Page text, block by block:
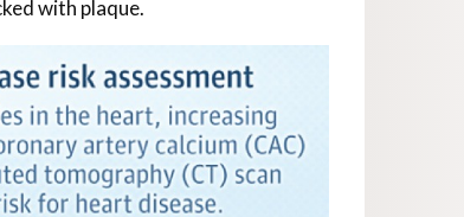
with plaque.